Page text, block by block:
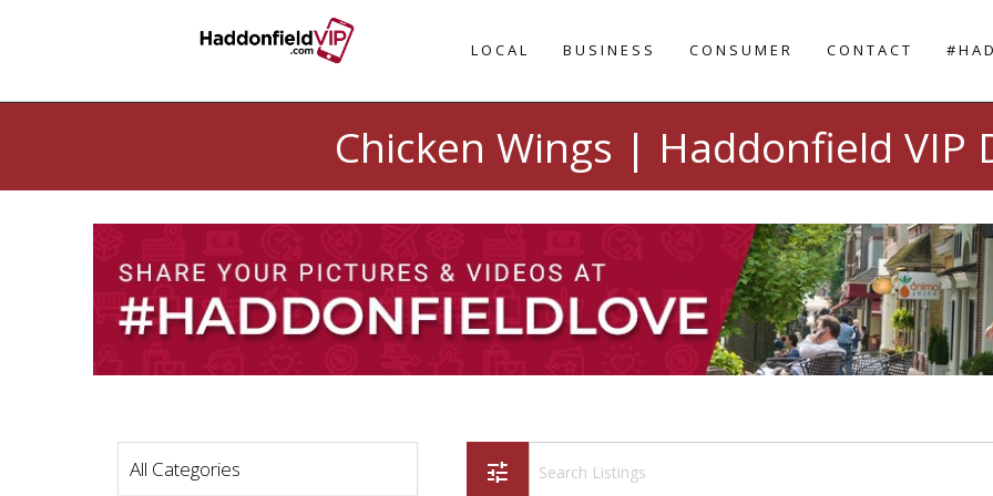
LOCAL BUSINESS CONSUMER CONTACT
Chicken Wings | Haddonfield VIP
All Categories tune